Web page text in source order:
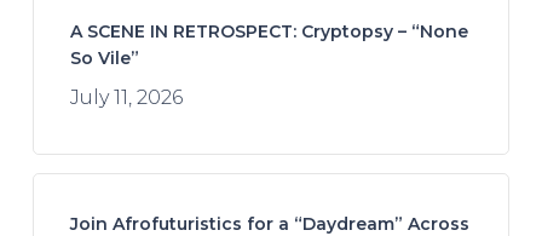
A SCENE IN RETROSPECT: Cryptopsy – “None
So Vile”
July 11, 2026
Join Afrofuturistics for a “Daydream” Across